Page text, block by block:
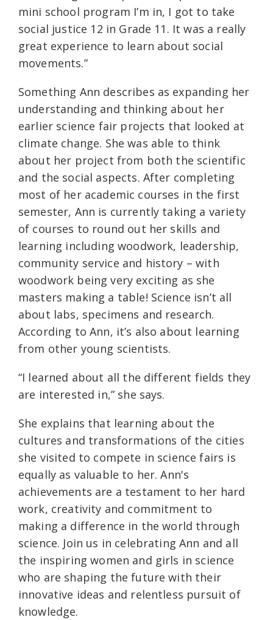
mini school program I’m in, I got to take
social justice 12 in Grade 11. It was a really
great experience to learn about social
movements.”
Something Ann describes as expanding her
understanding and thinking about her
earlier science fair projects that looked at
climate change. She was able to think
about her project from both the scientific
and the social aspects. After completing
most of her academic courses in the first
semester, Ann is currently taking a variety
of courses to round out her skills and
learning including woodwork, leadership,
community service and history – with
woodwork being very exciting as she
masters making a table! Science isn’t all
about labs, specimens and research.
According to Ann, it’s also about learning
from other young scientists.
“I learned about all the different fields they
are interested in,” she says.
She explains that learning about the
cultures and transformations of the cities
she visited to compete in science fairs is
equally as valuable to her. Ann's
achievements are a testament to her hard
work, creativity and commitment to
making a difference in the world through
science. Join us in celebrating Ann and all
the inspiring women and girls in science
who are shaping the future with their
innovative ideas and relentless pursuit of
knowledge.